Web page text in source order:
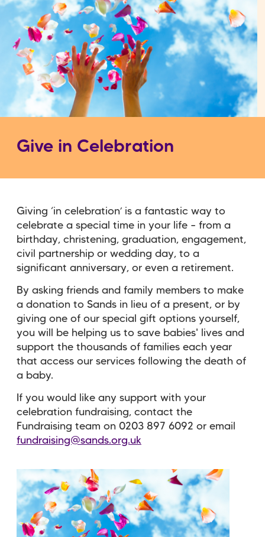
Give in Celebration
Giving ‘in celebration’ is a fantastic way to
celebrate a special time in your life – from a
birthday, christening, graduation, engagement,
civil partnership or wedding day, to a
significant anniversary, or even a retirement.
By asking friends and family members to make
a donation to Sands in lieu of a present, or by
giving one of our special gift options yourself,
you will be helping us to save babies' lives and
support the thousands of families each year
that access our services following the death of
a baby.
If you would like any support with your
celebration fundraising, contact the
Fundraising team on 0203 897 6092 or email
fundraising@sands.org.uk